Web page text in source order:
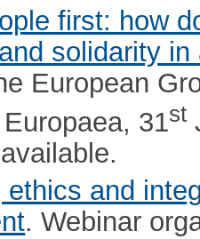
first: how
solidarity
European
31st
available.
ethics and
. Webinar